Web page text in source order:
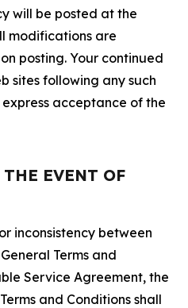
will be posted at the
modifications are
posting. Your continued
sites following any such
acceptance of the
EVENT OF
inconsistency between
Terms and
Service Agreement, the
and Conditions shall